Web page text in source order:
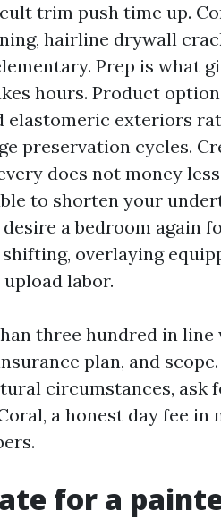
trim push time up.
hairline drywall
Prep is what
hours. Product
elastomeric exteriors
preservation cycles.
does not money
to shorten your
a bedroom again
overlaying
labor.
three hundred in
plan, and
circumstances, ask
a honest day fee in
for a